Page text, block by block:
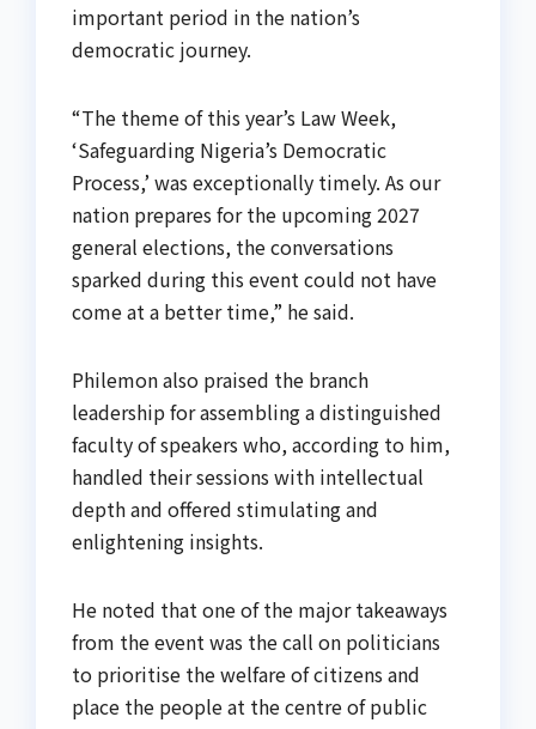
important period in the nation’s
democratic journey.
“The theme of this year’s Law Week,
‘Safeguarding Nigeria’s Democratic
Process,’ was exceptionally timely. As our
nation prepares for the upcoming 2027
general elections, the conversations
sparked during this event could not have
come at a better time,” he said.
Philemon also praised the branch
leadership for assembling a distinguished
faculty of speakers who, according to him,
handled their sessions with intellectual
depth and offered stimulating and
enlightening insights.
He noted that one of the major takeaways
from the event was the call on politicians
to prioritise the welfare of citizens and
place the people at the centre of public